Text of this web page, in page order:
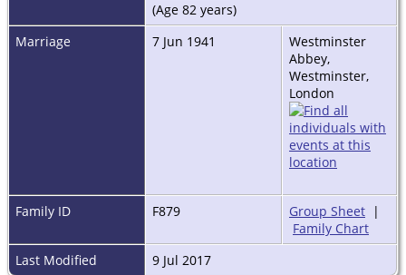
(Age 82 years)
Marriage
7 Jun 1941
Westminster
Abbey,
Westminster,
London
Family ID F879 Group Sheet |
Family Chart
Last Modified
9 Jul 2017